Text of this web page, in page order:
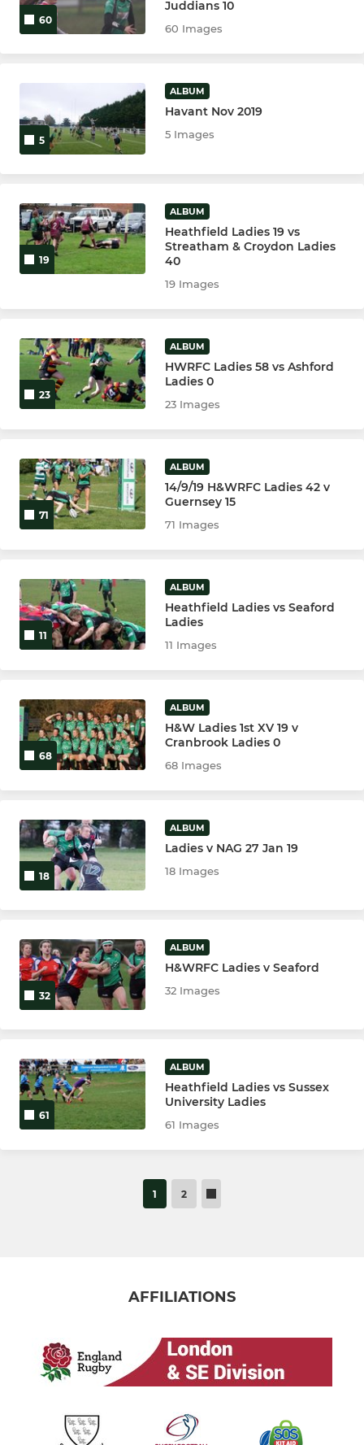
60
Juddians 10
60 Images
5
ALBUM
Havant Nov 2019
5 Images
19
ALBUM
Heathfield Ladies 19 vs
Streatham & Croydon Ladies
40
19 Images
23
ALBUM
HWRFC Ladies 58 vs Ashford
Ladies 0
23 Images
71
ALBUM
14/9/19 H&WRFC Ladies 42 v
Guernsey 15
71 Images
11
ALBUM
Heathfield Ladies vs Seaford
Ladies
11 Images
68
ALBUM
H&W Ladies 1st XV 19 v
Cranbrook Ladies 0
68 Images
18
ALBUM
Ladies v NAG 27 Jan 19
18 Images
32
ALBUM
H&WRFC Ladies v Seaford
32 Images
61
ALBUM
Heathfield Ladies vs Sussex
University Ladies
61 Images
1 2
AFFILIATIONS